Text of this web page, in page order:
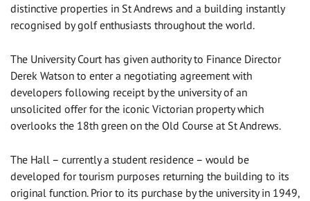
distinctive properties in St Andrews and a building instantly
recognised by golf enthusiasts throughout the world.
The University Court has given authority to Finance Director
Derek Watson to enter a negotiating agreement with
developers following receipt by the university of an
unsolicited offer for the iconic Victorian property which
overlooks the 18th green on the Old Course at St Andrews.
The Hall – currently a student residence – would be
developed for tourism purposes returning the building to its
original function. Prior to its purchase by the university in 1949,